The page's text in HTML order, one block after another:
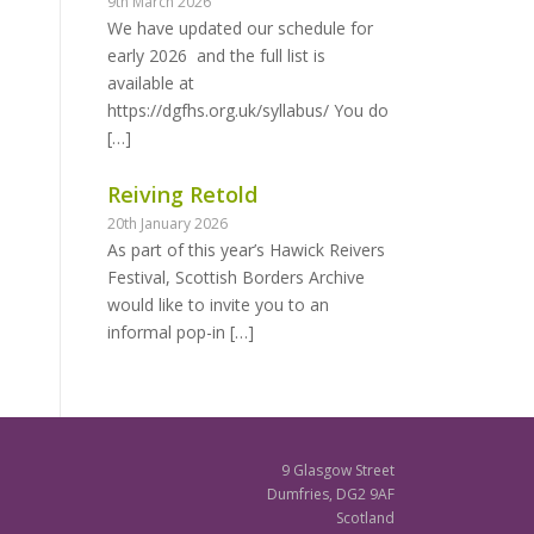
We have updated our schedule for
early 2026 and the full list is
available at
https://dgfhs.org.uk/syllabus/ You do
[…]
Reiving Retold
20th January 2026
As part of this year’s Hawick Reivers
Festival, Scottish Borders Archive
would like to invite you to an
informal pop-in […]
9 Glasgow Street
Dumfries, DG2 9AF
Scotland